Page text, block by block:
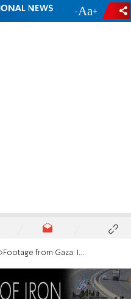
- +
Footage from Gaza: IDF clears key corridor in Khan Yunis